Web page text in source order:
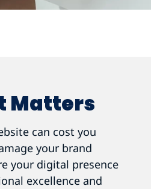
Matters
can cost you
your brand
your digital presence
excellence and